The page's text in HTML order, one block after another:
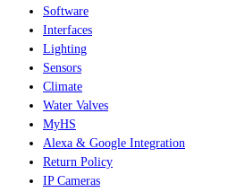
Software
Interfaces
Lighting
Sensors
Climate
Water Valves
MyHS
Alexa & Google Integration
Return Policy
IP Cameras